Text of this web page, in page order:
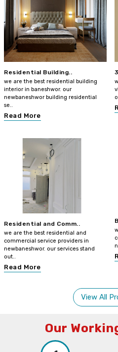
Residential Building..
we are the best residential building
interior in baneshwor. our
newbaneshwor building residential
se..
Read More
Residential and Comm..
we are the best residential and
commercial service providers in
newbaneshwor. our services stand
out..
Read More
View All
Our